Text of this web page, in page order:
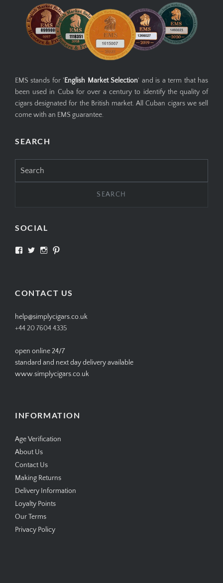
EMS stands for 'English Market Selection' and is a term that has
been used in Cuba for over a century to identify the quality of
cigars designated for the British market. All Cuban cigars we sell
come with an EMS guarantee.
SEARCH
for:
SOCIAL
View View View
CONTACT US
help@simplycigars.co.uk
+44 20 7604 4335
open online 24/7
standard and next day delivery available
www.simplycigars.co.uk
INFORMATION
Age Verification
About Us
Contact Us
Making Returns
Delivery Information
Loyalty Points
Our Terms
Privacy Policy